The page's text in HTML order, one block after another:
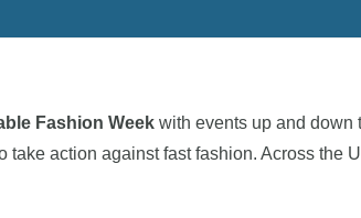
Fashion Week with events up and down
action against fast fashion. Across the